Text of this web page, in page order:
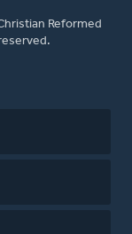
Reformed